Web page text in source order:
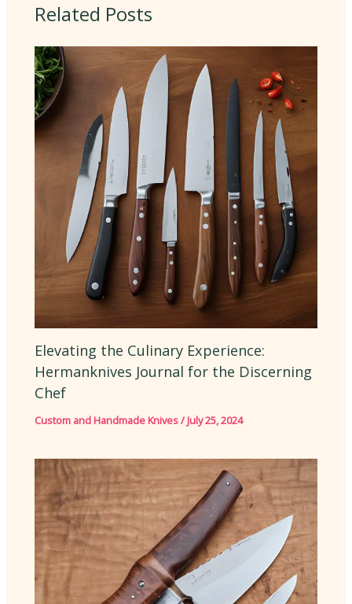
Related Posts
Elevating the Culinary Experience:
Hermanknives Journal for the Discerning
Chef
Custom and Handmade Knives/July 25, 2024